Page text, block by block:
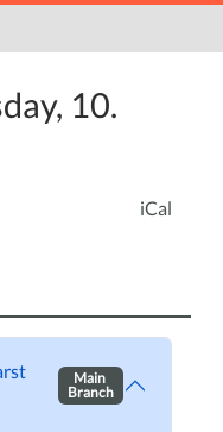
10.
iCal
Main
Branch